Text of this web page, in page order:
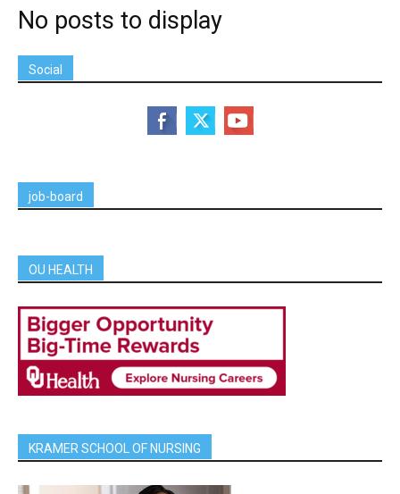
No posts to display
Social
job-board
OU HEALTH
KRAMER SCHOOL OF NURSING